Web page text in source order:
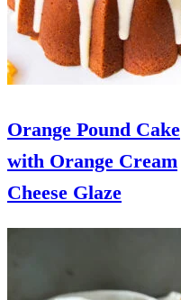
Orange Pound Cake
with Orange Cream
Cheese Glaze